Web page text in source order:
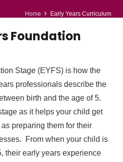
Home Early Years Curriculum
Foundation
Stage (EYFS) is how the
professionals describe the
birth and the age of 5.
as it helps your child get
preparing them for their
From when your child is
their early years experience